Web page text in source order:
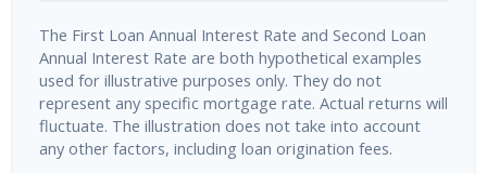
The First Loan Annual Interest Rate and Second Loan
Annual Interest Rate are both hypothetical examples
used for illustrative purposes only. They do not
represent any specific mortgage rate. Actual returns will
fluctuate. The illustration does not take into account
any other factors, including loan origination fees.